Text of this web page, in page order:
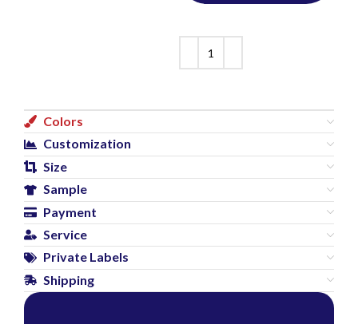
Colors
Customization
Size
Sample
Payment
Service
Private Labels
Shipping